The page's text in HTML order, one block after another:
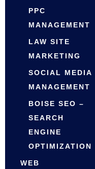
PPC
MANAGEMENT
LAW SITE
MARKETING
SOCIAL MEDIA
MANAGEMENT
BOISE SEO –
SEARCH
ENGINE
OPTIMIZATION
WEB